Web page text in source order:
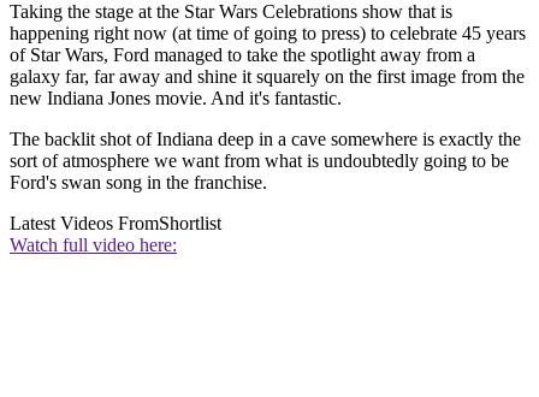
Taking the stage at the Star Wars Celebrations show that is
happening right now (at time of going to press) to celebrate 45 years
of Star Wars, Ford managed to take the spotlight away from a
galaxy far, far away and shine it squarely on the first image from the
new Indiana Jones movie. And it's fantastic.
The backlit shot of Indiana deep in a cave somewhere is exactly the
sort of atmosphere we want from what is undoubtedly going to be
Ford's swan song in the franchise.
Latest Videos FromShortlist
Watch full video here: